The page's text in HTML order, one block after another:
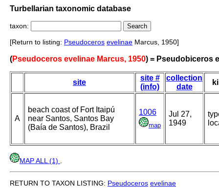
Turbellarian taxonomic database
taxon:
[Return to listing: Pseudoceros evelinae Marcus, 1950]
(Pseudoceros evelinae Marcus, 1950) = Pseudobiceros
site
site #
(info)
collection
date
A
beach coast of Fort Itaipú
near Santos, Santos Bay
(Baía de Santos), Brazil
1006
map
Jul 27,
1949
MAP ALL (1)
RETURN TO TAXON LISTING: Pseudoceros evelinae